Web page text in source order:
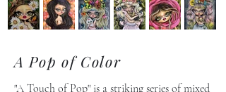
A Pop of Color
"A Touch of Pop" is a striking series of mixed